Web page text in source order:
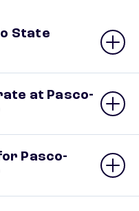
State
at Pasco-
Pasco-